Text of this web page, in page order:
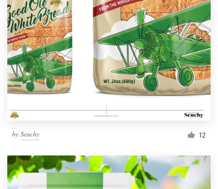
by Senchy 12